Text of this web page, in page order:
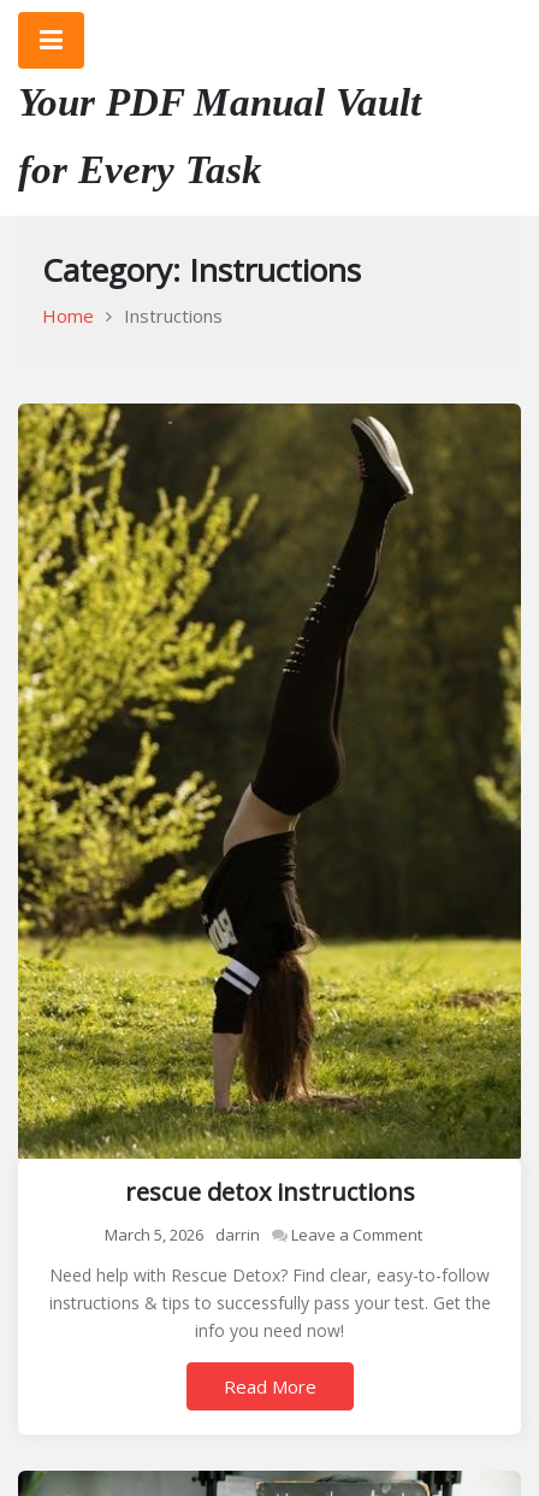
Skip
content
Your PDF Manual Vault
for Every Task
Category: Instructions
Home Instructions
rescue detox instructions
March 5, 2026 darrin Leave a Commenton
detox
instructions
Need help with Rescue Detox? Find clear, easy-to-follow
instructions & tips to successfully pass your test. Get the
info you need now!
Read More